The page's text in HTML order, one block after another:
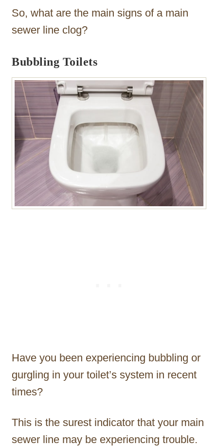
So, what are the main signs of a main
sewer line clog?
Bubbling Toilets
Have you been experiencing bubbling or
gurgling in your toilet’s system in recent
times?
This is the surest indicator that your main
sewer line may be experiencing trouble.